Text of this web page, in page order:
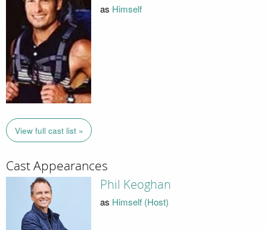
as Himself
View full cast list »
Cast Appearances
Phil Keoghan
as Himself (Host)